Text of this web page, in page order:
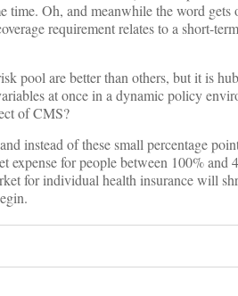
time. Oh, and meanwhile the word
requirement relates to a short-
pool are better than others, but it is
at once in a dynamic policy
of CMS?
instead of these small percentage
for people between 100% and
for individual health insurance will